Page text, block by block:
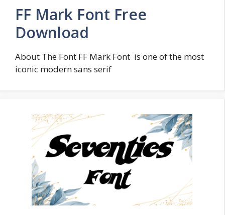
FF Mark Font Free
Download
About The Font FF Mark Font is one of the most
iconic modern sans serif